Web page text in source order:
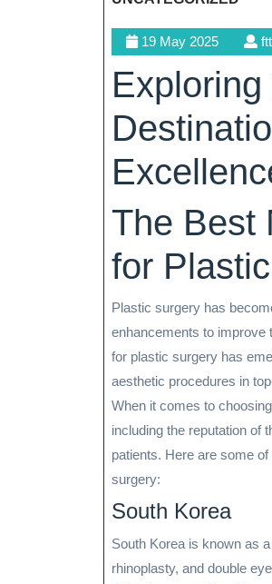
19 May 202519
May
2025
The Best
for
Plastic surgery has
enhancements to improve
for plastic surgery has
aesthetic procedures in
When it comes to
including the reputation of
patients. Here are some
surgery:
South Korea
South Korea is known as
rhinoplasty, and double